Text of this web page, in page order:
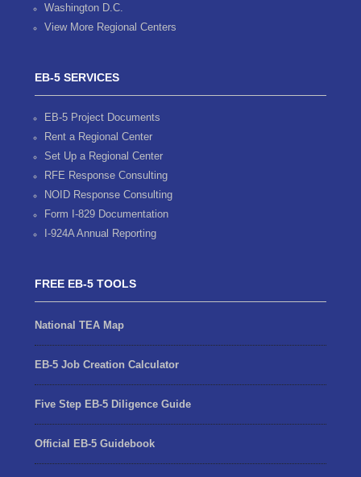
Washington D.C.
View More Regional Centers
EB-5 SERVICES
EB-5 Project Documents
Rent a Regional Center
Set Up a Regional Center
RFE Response Consulting
NOID Response Consulting
Form I-829 Documentation
I-924A Annual Reporting
FREE EB-5 TOOLS
National TEA Map
EB-5 Job Creation Calculator
Five Step EB-5 Diligence Guide
Official EB-5 Guidebook